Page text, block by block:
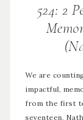
524: 2
We are
impactful,
from the first
seventeen,